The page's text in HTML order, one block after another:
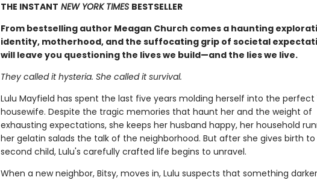
THE INSTANT NEW YORK TIMES BESTSELLER
From bestselling author Meagan Church comes a haunting
identity, motherhood, and the suffocating grip of societal
will leave you questioning the lives we build—and the lies we live.
They called it hysteria. She called it survival.
Lulu Mayfield has spent the last five years molding herself into the perfect
housewife. Despite the tragic memories that haunt her and the weight of
exhausting expectations, she keeps her husband happy, her household
her gelatin salads the talk of the neighborhood. But after she gives birth to
second child, Lulu's carefully crafted life begins to unravel.
When a new neighbor, Bitsy, moves in, Lulu suspects that something